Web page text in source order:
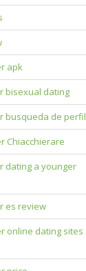
apk
bisexual dating
busqueda de perfil
Chiacchierare
dating a younger
es review
online dating sites